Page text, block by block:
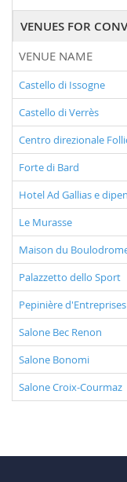
VENUES FOR
VENUE NAME
Castello di Issogne
Castello di Verrès
Centro direzionale
Forte di Bard
Hotel Ad Gallias e
Le Murasse
Maison du
Palazzetto dello Sport
Pepinière
Salone Bec Renon
Salone Bonomi
Salone Croix-Courmaz